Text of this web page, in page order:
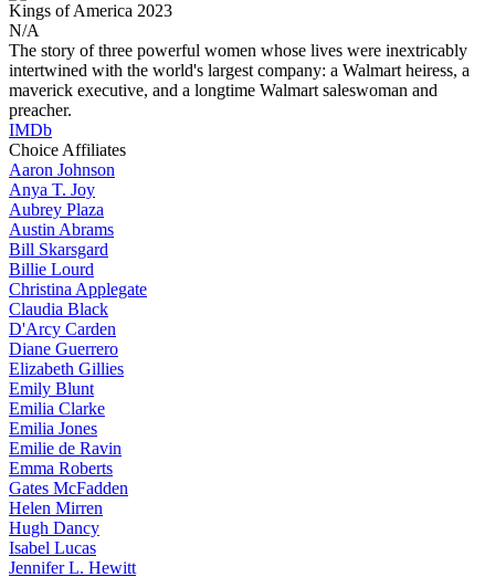
Kings of America 2023
N/A
The story of three powerful women whose lives were inextricably
intertwined with the world's largest company: a Walmart heiress, a
maverick executive, and a longtime Walmart saleswoman and
preacher.
IMDb
Choice Affiliates
Aaron Johnson
Anya T. Joy
Aubrey Plaza
Austin Abrams
Bill Skarsgard
Billie Lourd
Christina Applegate
Claudia Black
D'Arcy Carden
Diane Guerrero
Elizabeth Gillies
Emily Blunt
Emilia Clarke
Emilia Jones
Emilie de Ravin
Emma Roberts
Gates McFadden
Helen Mirren
Hugh Dancy
Isabel Lucas
JenniferL. Hewitt